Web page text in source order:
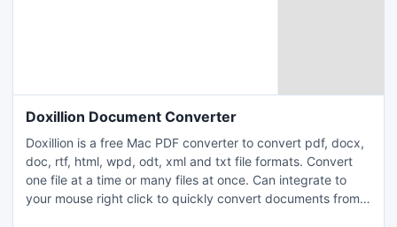
Doxillion Document Converter
Doxillion is a free Mac PDF converter to convert pdf, docx,
doc, rtf, html, wpd, odt, xml and txt file formats. Convert
one file at a time or many files at once. Can integrate to
your mouse right click to quickly convert documents from